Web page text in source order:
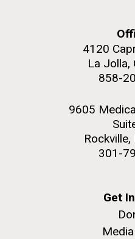
4120
La Jolla,
858-
9605
301-
Get